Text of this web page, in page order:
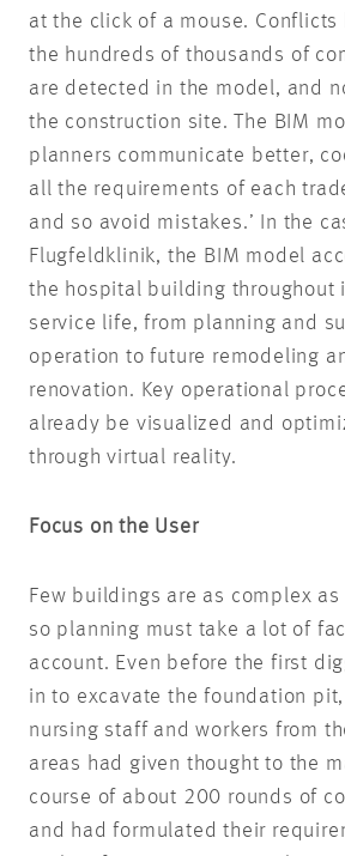
at the click of a mouse. Conflicts
the hundreds of thousands of
are detected in the model, and
the construction site. The BIM
planners communicate better,
all the requirements of each
and so avoid mistakes.’ In the
Flugfeldklinik, the BIM model
the hospital building throughout
service life, from planning and
operation to future remodeling
renovation. Key operational
already be visualized and
through virtual reality.
Focus on the User
Few buildings are as complex
so planning must take a lot of
account. Even before the first
in to excavate the foundation
nursing staff and workers from
areas had given thought to the
course of about 200 rounds of
and had formulated their